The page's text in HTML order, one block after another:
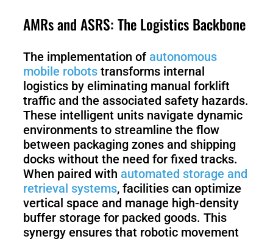
AMRs and ASRS: The Logistics Backbone
The implementation of autonomous
mobile robots transforms internal
logistics by eliminating manual forklift
traffic and the associated safety hazards.
These intelligent units navigate dynamic
environments to streamline the flow
between packaging zones and shipping
docks without the need for fixed tracks.
When paired with automated storage and
retrieval systems, facilities can optimize
vertical space and manage high-density
buffer storage for packed goods. This
synergy ensures that robotic movement